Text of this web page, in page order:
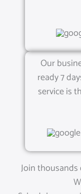
Our
ready 7
service is
Join